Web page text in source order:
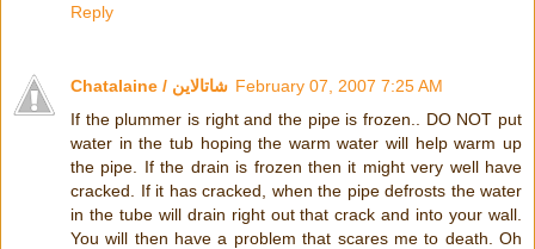
Reply
Chatalaine / شاتالاين February 07, 2007 7:25 AM
If the plummer is right and the pipe is frozen.. DO NOT put
water in the tub hoping the warm water will help warm up
the pipe. If the drain is frozen then it might very well have
cracked. If it has cracked, when the pipe defrosts the water
in the tube will drain right out that crack and into your wall.
You will then have a problem that scares me to death. Oh